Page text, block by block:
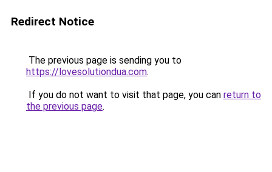
Redirect Notice
The previous page is sending you to
https://lovesolutiondua.com.
If you do not want to visit that page, you can return to
the previous page.